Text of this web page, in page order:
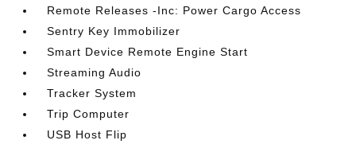
Remote Releases -Inc: Power Cargo Access
Sentry Key Immobilizer
Smart Device Remote Engine Start
Streaming Audio
Tracker System
Trip Computer
USB Host Flip